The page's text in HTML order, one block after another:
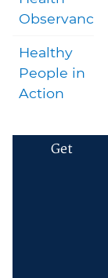
Observances
Healthy
People in
Action
Get